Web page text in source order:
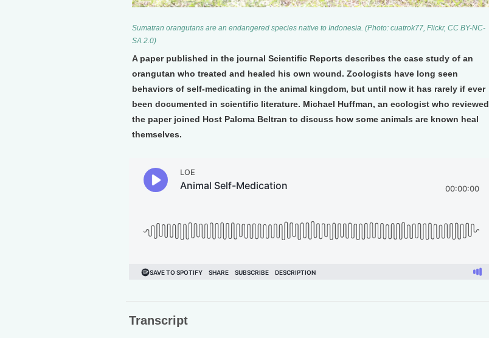
Sumatran orangutans are an endangered species native to Indonesia. (Photo: cuatrok77, Flickr, CC BY-NC-
SA 2.0)
A paper published in the journal Scientific Reports describes the case study of an
orangutan who treated and healed his own wound. Zoologists have long seen
behaviors of self-medicating in the animal kingdom, but until now it has rarely if ever
been documented in scientific literature. Michael Huffman, an ecologist who reviewed
the paper joined Host Paloma Beltran to discuss how some animals are known heal
themselves.
Transcript